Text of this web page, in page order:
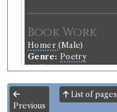
Book Work
Homer(Male)
Genre: Poetry
Odyssey
Previous
List of pages